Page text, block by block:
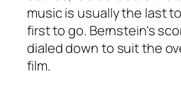
music is usually the last
first to go. Bernstein’s
dialed down to suit the
film.